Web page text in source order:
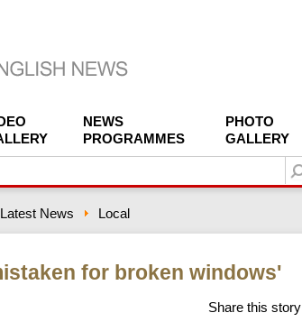
NEWS
PROGRAMMES
PHOTO
GALLERY
Latest News Local
for broken windows'
Share this story